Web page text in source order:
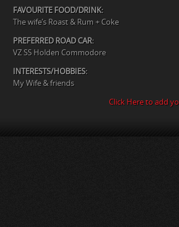
FAVOURITE FOOD/DRINK:
The wife’s Roast & Rum + Coke
PREFERRED ROAD CAR:
VZ SS Holden Commodore
INTERESTS/HOBBIES:
My Wife & friends
Click Here to add